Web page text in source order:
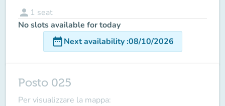
person 1 seat
No slots available for today
date_rangeNext availability:08/10/2026
Posto 025
Per visualizzare la mappa: